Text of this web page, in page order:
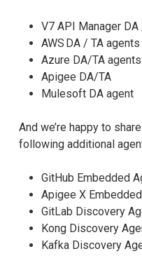
V7 API Manager
AWS DA / TA agents
Azure DA/TA agents
Apigee DA/TA
Mulesoft DA agent
And we’re happy to
following additional
GitHub Embedded
Apigee X
GitLab Discovery
Kong Discovery
Kafka Discovery